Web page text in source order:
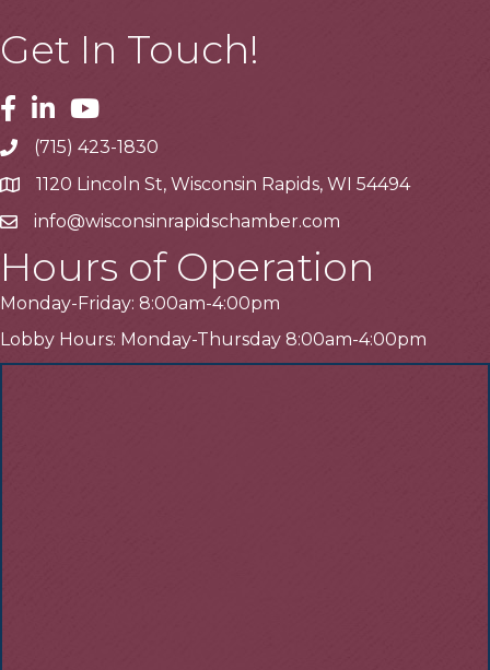
Get In Touch!
Facebook
LinkedinYoutube
Telephone
(715) 423-1830
Address1120 Lincoln St, Wisconsin Rapids, WI 54494
Emailinfo@wisconsinrapidschamber.com
Hours of Operation
Monday-Friday: 8:00am-4:00pm
Lobby Hours: Monday-Thursday 8:00am-4:00pm